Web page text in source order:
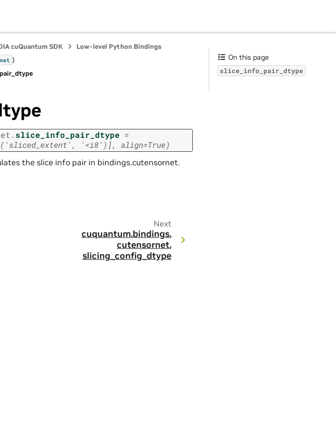
cuQuantum SDK
Low-level Python Bindings
)
slice_info_pair_dtype =
('sliced_extent', '<i8')], align=True)
the slice info pair in bindings.cutensornet.
Next
cuquantum.bindings.
cutensornet.
slicing_config_dtype
On this page
slice_info_pair_dtype